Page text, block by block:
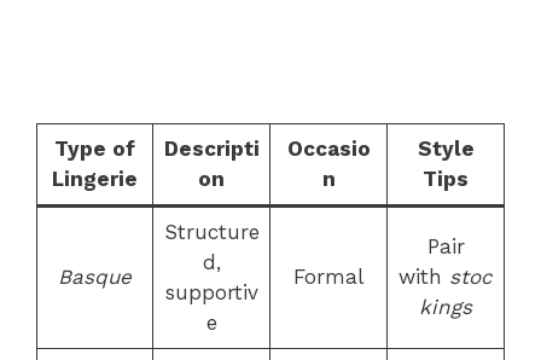
Type of
Lingerie
Descripti
on
Occasio
n
Style
Tips
Basque
Structure
d,
supportiv
e
Formal
Pair
with stoc
kings